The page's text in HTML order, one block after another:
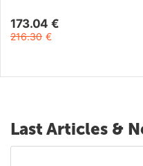
173.04 €
216.30 €
Last Articles &